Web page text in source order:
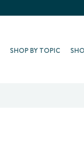
SHOP BY TOPIC